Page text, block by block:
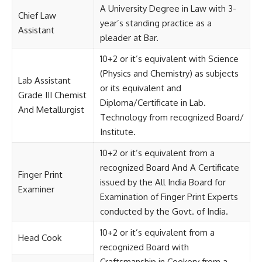
Chief Law
Assistant
A University Degree in Law with 3-
year’s standing practice as a
pleader at Bar.
Lab Assistant
Grade III Chemist
And Metallurgist
10+2 or it’s equivalent with Science
(Physics and Chemistry) as subjects
or its equivalent and
Diploma/Certificate in Lab.
Technology from recognized Board/
Institute.
Finger Print
Examiner
10+2 or it’s equivalent from a
recognized Board And A Certificate
issued by the All India Board for
Examination of Finger Print Experts
conducted by the Govt. of India.
Head Cook
10+2 or it’s equivalent from a
recognized Board with